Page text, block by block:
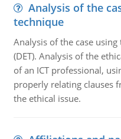
Analysis of the
technique
Analysis of the case
(DET). Analysis of the
of an ICT professional,
properly relating clauses
the ethical issue.